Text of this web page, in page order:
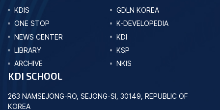
KDIS
ONE STOP
NEWS CENTER
LIBRARY
ARCHIVE
GDLN KOREA
K-DEVELOPEDIA
KDI
KSP
NKIS
KDI SCHOOL
263 NAMSEJONG-RO, SEJONG-SI, 30149, REPUBLIC OF
KOREA